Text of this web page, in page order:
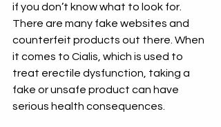
if you don’t know what to look for.
There are many fake websites and
counterfeit products out there. When
it comes to Cialis, which is used to
treat erectile dysfunction, taking a
fake or unsafe product can have
serious health consequences.